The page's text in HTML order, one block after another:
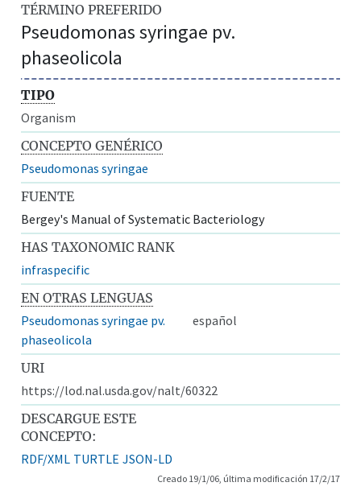
TÉRMINO PREFERIDO
Pseudomonas syringae pv.
phaseolicola
TIPO
Organism
CONCEPTO GENÉRICO
Pseudomonas syringae
FUENTE
Bergey's Manual of Systematic Bacteriology
HAS TAXONOMIC RANK
infraspecific
EN OTRAS LENGUAS
Pseudomonas syringae pv.
phaseolicola
español
URI
https://lod.nal.usda.gov/nalt/60322
DESCARGUE ESTE
CONCEPTO:
RDF/XML TURTLE JSON-LD
Creado 19/1/06, última modificación 17/2/17